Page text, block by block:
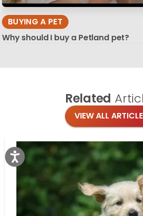
BUYING A PET
Why should I buy a Petland pet?
Related
VIEW ALL